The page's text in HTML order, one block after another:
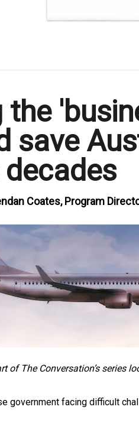
the
save
Coates, Program
of The Conversation’s series
government facing difficult